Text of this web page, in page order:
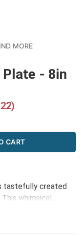
MORE
Plate - 8in
CART
tastefully created
whimsical,
collection is ideal